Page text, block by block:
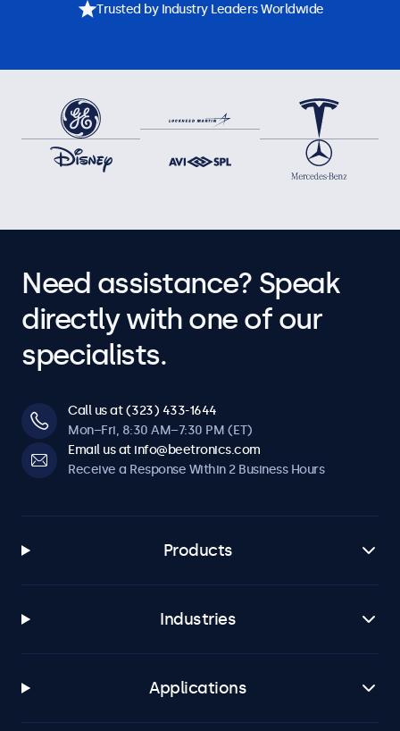
Trusted by Industry Leaders Worldwide
Need assistance? Speak
directly with one of our
specialists.
Call us at (323) 433-1644
Mon–Fri, 8:30 AM–7:30 PM (ET)
Email us at info@beetronics.com
Receive a Response Within 2 Business Hours
Products
Industries
Applications